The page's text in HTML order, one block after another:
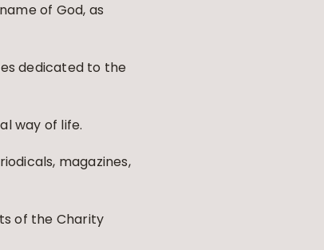
of God, as
dedicated to the
way of life.
magazines,
of the Charity